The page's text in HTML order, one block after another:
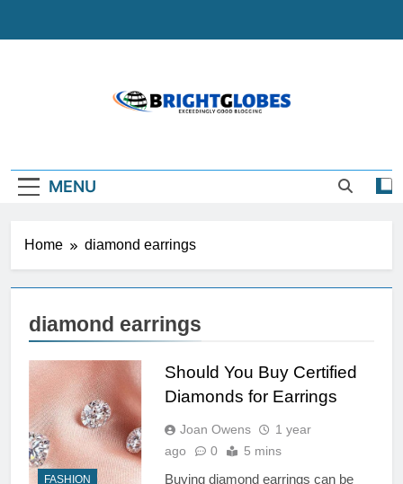
MENU
Home diamond earrings
diamond earrings
FASHION
Should You Buy Certified
Diamonds for Earrings
Joan Owens
1 year
ago
0 5 mins
Buying diamond earrings can be